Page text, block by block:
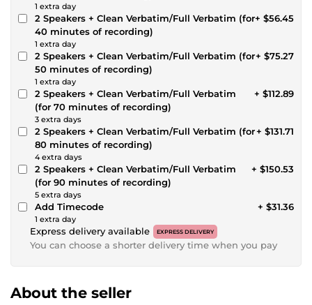
1 extra day
2 Speakers + Clean Verbatim/Full Verbatim (for
40 minutes of recording)
1 extra day
+ $56.45
2 Speakers + Clean Verbatim/Full Verbatim (for
50 minutes of recording)
1 extra day
+ $75.27
2 Speakers + Clean Verbatim/Full Verbatim
(for 70 minutes of recording)
3 extra days
+ $112.89
2 Speakers + Clean Verbatim/Full Verbatim (for
80 minutes of recording)
4 extra days
+ $131.71
2 Speakers + Clean Verbatim/Full Verbatim
(for 90 minutes of recording)
5 extra days
+ $150.53
Add Timecode
1 extra day
+ $31.36
Express delivery available EXPRESS DELIVERY
You can choose a shorter delivery time when you pay
About the seller